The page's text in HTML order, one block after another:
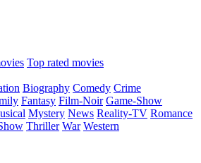
Top rated movies
Biography Comedy Crime
Fantasy Film-Noir Game-Show
Mystery News Reality-TV Romance
Thriller War Western